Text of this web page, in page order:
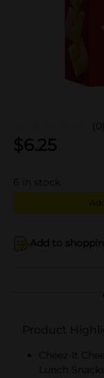
(0)
$6.25
6 in stock
Add to
Product
Cheez-It
Lunch